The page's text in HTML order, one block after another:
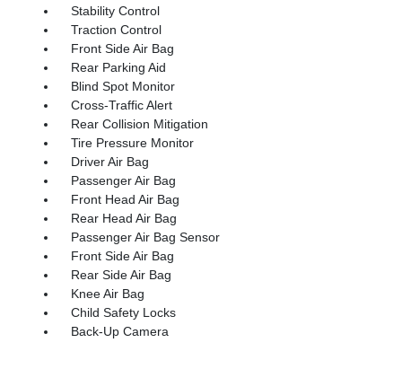
Stability Control
Traction Control
Front Side Air Bag
Rear Parking Aid
Blind Spot Monitor
Cross-Traffic Alert
Rear Collision Mitigation
Tire Pressure Monitor
Driver Air Bag
Passenger Air Bag
Front Head Air Bag
Rear Head Air Bag
Passenger Air Bag Sensor
Front Side Air Bag
Rear Side Air Bag
Knee Air Bag
Child Safety Locks
Back-Up Camera